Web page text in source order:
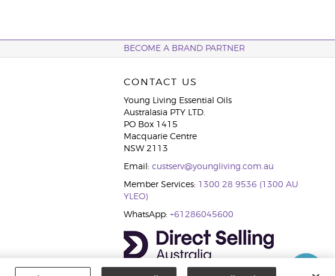
BECOME A BRAND PARTNER
CONTACT US
Young Living Essential Oils
Australasia PTY LTD.
PO Box 1415
Macquarie Centre
NSW 2113
Email: custserv@youngliving.com.au
Member Services:
1300 28 9536 (1300 AU
YLEO)
WhatsApp: +61286045600